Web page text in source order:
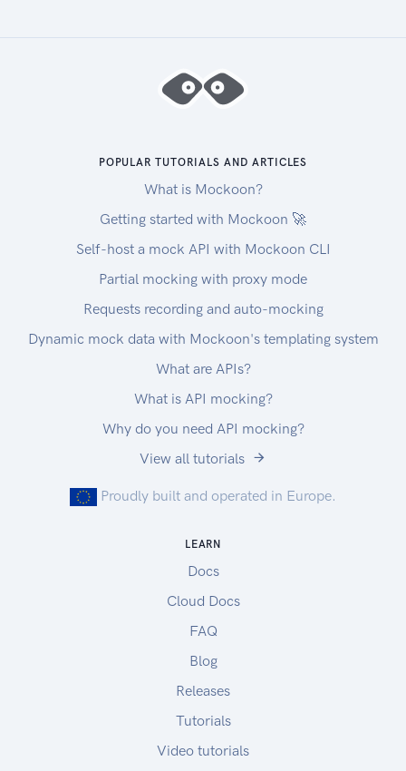
POPULAR TUTORIALS AND ARTICLES
What is Mockoon?
Getting started with Mockoon 🚀
Self-host a mock API with Mockoon CLI
Partial mocking with proxy mode
Requests recording and auto-mocking
Dynamic mock data with Mockoon's templating system
What are APIs?
What is API mocking?
Why do you need API mocking?
View all tutorials
Proudly built and operated in Europe.
LEARN
Docs
Cloud Docs
FAQ
Blog
Releases
Tutorials
Video tutorials